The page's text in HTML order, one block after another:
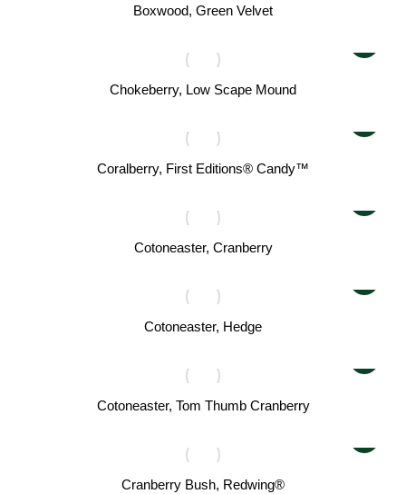
Boxwood, Green Velvet
Chokeberry, Low Scape Mound
Coralberry, First Editions® Candy™
Cotoneaster, Cranberry
Cotoneaster, Hedge
Cotoneaster, Tom Thumb Cranberry
Cranberry Bush, Redwing®